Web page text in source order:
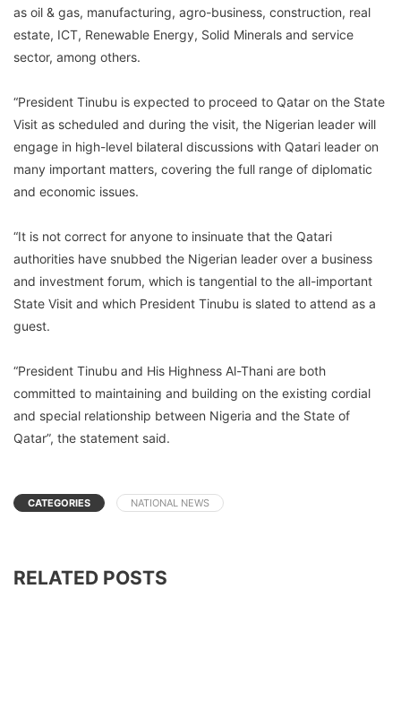
as oil & gas, manufacturing, agro-business, construction, real
estate, ICT, Renewable Energy, Solid Minerals and service
sector, among others.
“President Tinubu is expected to proceed to Qatar on the State
Visit as scheduled and during the visit, the Nigerian leader will
engage in high-level bilateral discussions with Qatari leader on
many important matters, covering the full range of diplomatic
and economic issues.
“It is not correct for anyone to insinuate that the Qatari
authorities have snubbed the Nigerian leader over a business
and investment forum, which is tangential to the all-important
State Visit and which President Tinubu is slated to attend as a
guest.
“President Tinubu and His Highness Al-Thani are both
committed to maintaining and building on the existing cordial
and special relationship between Nigeria and the State of
Qatar”, the statement said.
CATEGORIES NATIONAL NEWS
RELATED POSTS